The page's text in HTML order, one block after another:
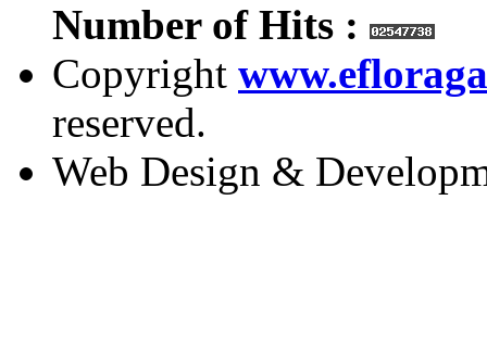
Number of Hits :
Copyright
reserved.
Web Design &